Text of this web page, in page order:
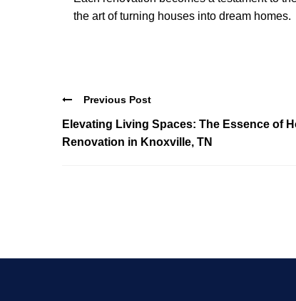
the art of turning houses into dream homes.
Previous Post
Elevating Living Spaces: The Essence of
Renovation in Knoxville, TN